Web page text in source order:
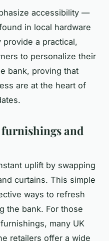
accessibility —
in local hardware
a practical,
to personalize their
bank, proving that
are at the heart of
and
uplift by swapping
curtains. This simple
ways to refresh
the bank. For those
, many UK
retailers offer a wide